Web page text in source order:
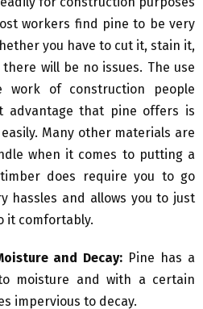
workers find pine to be very
you have to cut it, stain it,
will be no issues. The use
work of construction people
advantage that pine offers is
Many other materials are
when it comes to putting a
does require you to go
hassles and allows you to just
it comfortably.
and Decay: Pine has a
moisture and with a certain
impervious to decay.